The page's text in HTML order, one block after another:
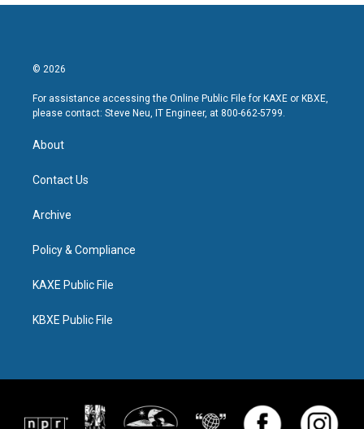
© 2026
For assistance accessing the Online Public File for KAXE or KBXE,
please contact: Steve Neu, IT Engineer, at 800-662-5799.
About
Contact Us
Archive
Policy & Compliance
KAXE Public File
KBXE Public File